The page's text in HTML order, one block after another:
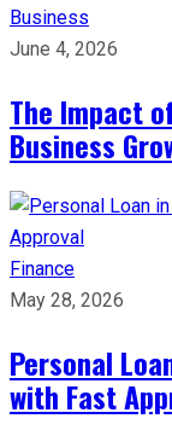
Business
June 4, 2026
The Impact
Business
Finance
May 28, 2026
Personal
with Fast